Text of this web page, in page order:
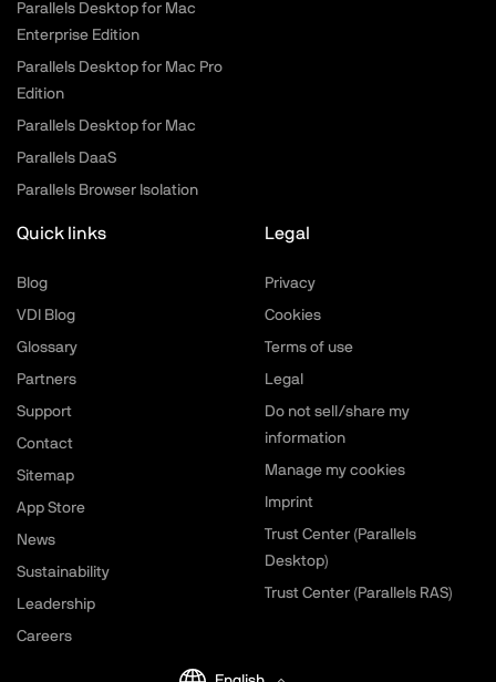
Parallels Desktop for Mac
Enterprise Edition
Parallels Desktop for Mac Pro
Edition
Parallels Desktop for Mac
Parallels DaaS
Parallels Browser Isolation
Quick links
Blog
VDI Blog
Glossary
Partners
Support
Contact
Sitemap
App Store
News
Sustainability
Leadership
Careers
Legal
Privacy
Cookies
Terms of use
Legal
Do not sell/share my
information
Manage my cookies
Imprint
Trust Center (Parallels
Desktop)
Trust Center (Parallels RAS)